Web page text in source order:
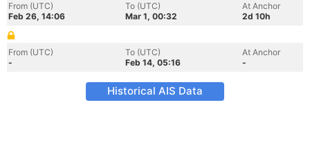
From (UTC)
Feb 26, 14:06
To (UTC)
Mar 1, 00:32
At Anchor
2d 10h
From (UTC)
-
To (UTC)
Feb 14, 05:16
At Anchor
-
Historical AIS Data